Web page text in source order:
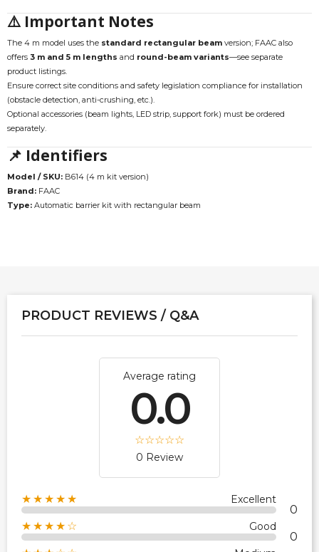
⚠️ Important Notes
The 4 m model uses the standard rectangular beam version; FAAC also
offers 3 m and 5 m lengths and round-beam variants—see separate
product listings.
Ensure correct site conditions and safety legislation compliance for installation
(obstacle detection, anti-crushing, etc.).
Optional accessories (beam lights, LED strip, support fork) must be ordered
separately.
📌 Identifiers
Model / SKU: B614 (4 m kit version)
Brand: FAAC
Type: Automatic barrier kit with rectangular beam
PRODUCT REVIEWS / Q&A
Average rating
0.0
0 Review
★★★★★ Excellent
0
★★★★☆ Good
0